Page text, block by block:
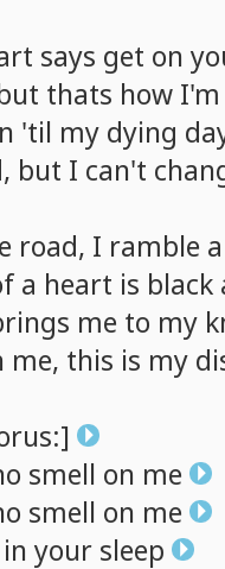
says get on
thats how I'm
'til my dying
but I can't
road, I ramble
a heart is black
me to my
me, this is my
smell on me
smell on me
in your sleep